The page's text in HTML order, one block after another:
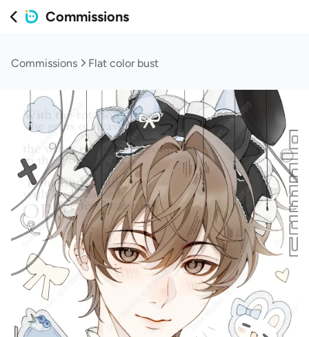
Commissions
Commissions Flat color bust